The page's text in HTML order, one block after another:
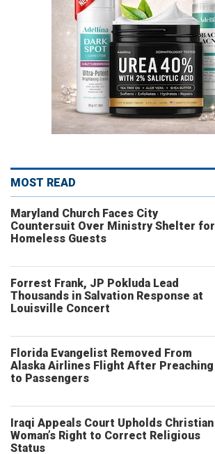
MOST READ
Maryland Church Faces City
Countersuit Over Ministry Shelter for
Homeless Guests
Forrest Frank, JP Pokluda Lead
Thousands in Salvation Response at
Louisville Concert
Florida Evangelist Removed From
Alaska Airlines Flight After Preaching
to Passengers
Iraqi Appeals Court Upholds Christian
Woman’s Right to Correct Religious
Status